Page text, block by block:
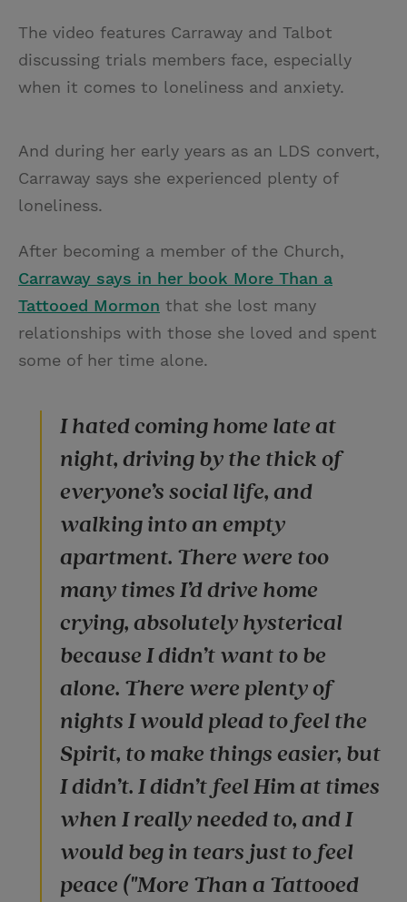
The video features Carraway and Talbot
discussing trials members face, especially
when it comes to loneliness and anxiety.
And during her early years as an LDS convert,
Carraway says she experienced plenty of
loneliness.
After becoming a member of the Church,
Carraway says in her book More Than a
Tattooed Mormon that she lost many
relationships with those she loved and spent
some of her time alone.
I hated coming home late at
night, driving by the thick of
everyone’s social life, and
walking into an empty
apartment. There were too
many times I’d drive home
crying, absolutely hysterical
because I didn’t want to be
alone. There were plenty of
nights I would plead to feel the
Spirit, to make things easier, but
I didn’t. I didn’t feel Him at times
when I really needed to, and I
would beg in tears just to feel
peace ("More Than a Tattooed